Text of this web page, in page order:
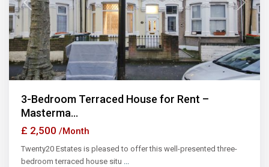
Previous Next
3-Bedroom Terraced House for Rent –
Masterma...
£ 2,500 /Month
Twenty20 Estates is pleased to offer this well-presented three-
bedroom terraced house situ ...